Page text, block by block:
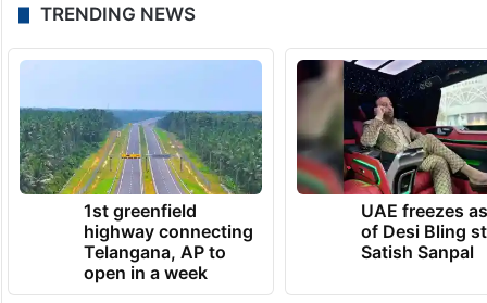
TRENDING NEWS
1st greenfield
highway connecting
Telangana, AP to
open in a week
UAE freezes
of Desi Bling
Satish Sanpal